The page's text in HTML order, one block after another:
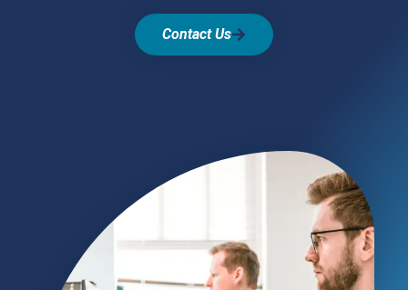
Contact Us